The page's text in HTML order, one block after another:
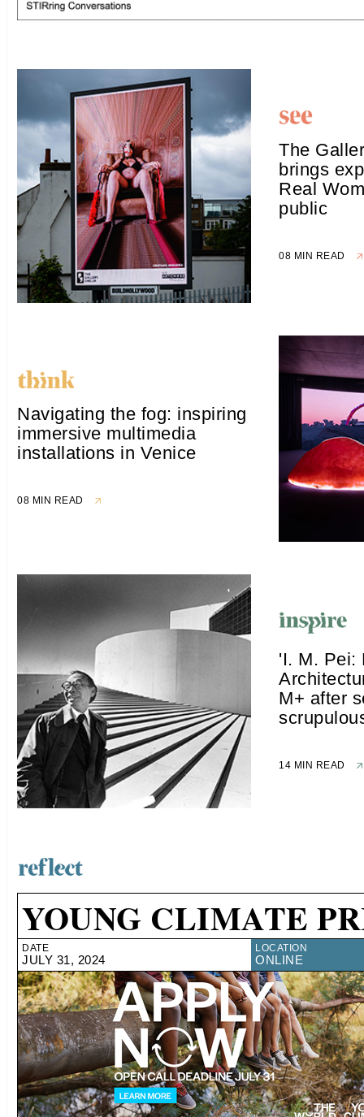
The
brings
Real
public
08 MIN READ
Navigating the fog: inspiring
immersive multimedia
installations in Venice
08 MIN READ
'I. M. Pei:
M+ after
14 MIN READ
YOUNG CLIMATE
DATE
JULY 31, 2024
LOCATION
ONLINE